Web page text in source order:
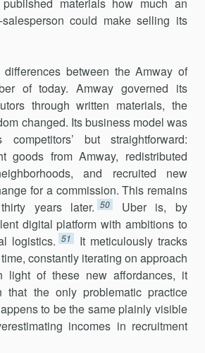
salesperson could make selling its
between the Amway of
of today. Amway governed its
through writ­ten materials, the
changed. Its business model was
but straightforward:
goods from Amway, redistributed
and recruited new
for a commission. This remains
years later. 50
Uber is, by
digi­tal platform with ambitions to
logistics. 51
It meticu­lously tracks
constantly iterating on approach
light of these new affordances, it
that the only problematic practice
to be the same plainly visible
incomes in recruitment